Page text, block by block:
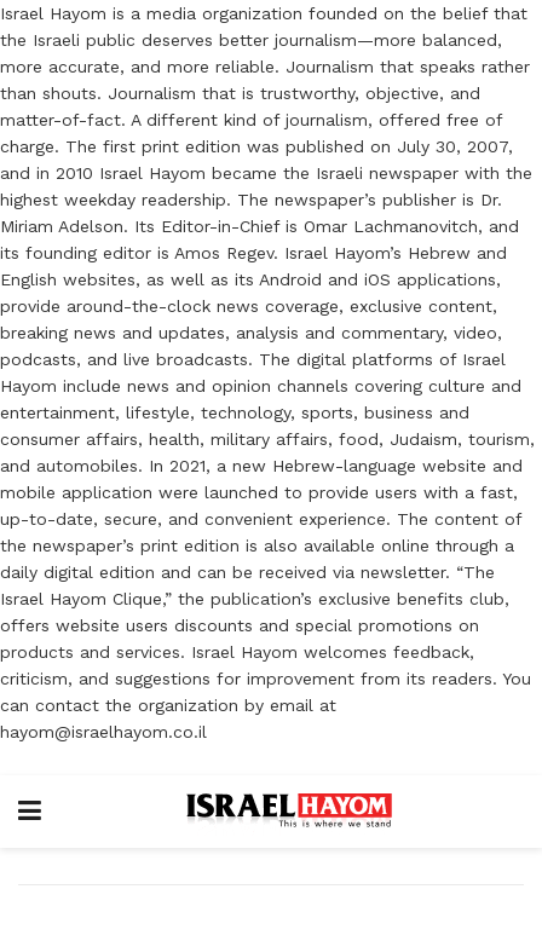
Israel Hayom is a media organization founded on the belief that
the Israeli public deserves better journalism—more balanced,
more accurate, and more reliable. Journalism that speaks rather
than shouts. Journalism that is trustworthy, objective, and
matter-of-fact. A different kind of journalism, offered free of
charge. The first print edition was published on July 30, 2007,
and in 2010 Israel Hayom became the Israeli newspaper with the
highest weekday readership. The newspaper’s publisher is Dr.
Miriam Adelson. Its Editor-in-Chief is Omar Lachmanovitch, and
its founding editor is Amos Regev. Israel Hayom’s Hebrew and
English websites, as well as its Android and iOS applications,
provide around-the-clock news coverage, exclusive content,
breaking news and updates, analysis and commentary, video,
podcasts, and live broadcasts. The digital platforms of Israel
Hayom include news and opinion channels covering culture and
entertainment, lifestyle, technology, sports, business and
consumer affairs, health, military affairs, food, Judaism, tourism,
and automobiles. In 2021, a new Hebrew-language website and
mobile application were launched to provide users with a fast,
up-to-date, secure, and convenient experience. The content of
the newspaper’s print edition is also available online through a
daily digital edition and can be received via newsletter. “The
Israel Hayom Clique,” the publication’s exclusive benefits club,
offers website users discounts and special promotions on
products and services. Israel Hayom welcomes feedback,
criticism, and suggestions for improvement from its readers. You
can contact the organization by email at
hayom@israelhayom.co.il